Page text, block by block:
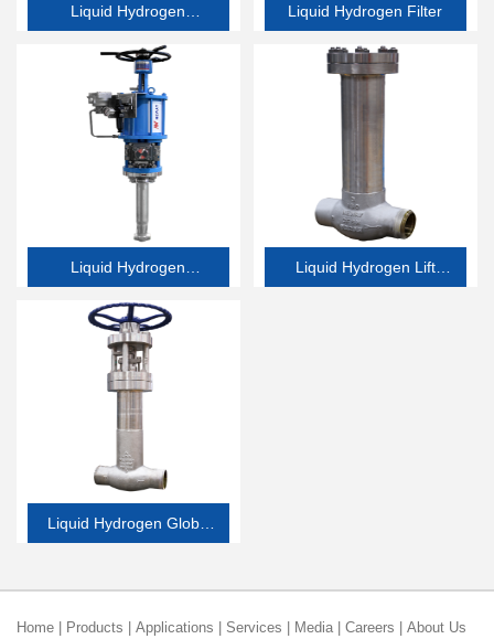
Liquid Hydrogen
Butterfly Valve
Liquid Hydrogen Filter
Liquid Hydrogen
Emergency Shutdown
Valve
Liquid Hydrogen Lift
Liquid Hydrogen Globe
Home Products Applications Services Media Careers About Us